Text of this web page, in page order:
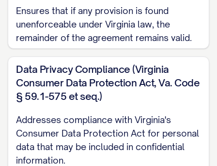
at the time of disclosure if disclosed in
tangible form;
(b) It is identified as confidential or
proprietary at the time of disclosure if
disclosed orally or visually, and such
designation is confirmed in writing by the
business days after such disclosure,
summarizing the Confidential Information
disclosed; or
Ensures that if any provision is found
unenforceable under Virginia law, the
remainder of the agreement remains valid.
Data Privacy Compliance (Virginia
Consumer Data Protection Act, Va. Code
§ 59.1-575 et seq.)
Addresses compliance with Virginia's
Consumer Data Protection Act for personal
data that may be included in confidential
information.